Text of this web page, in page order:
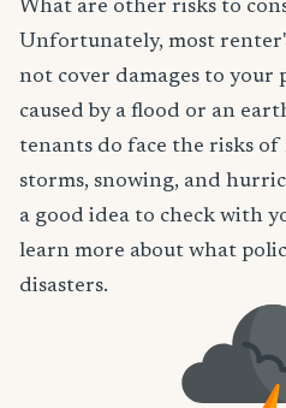
What are other risks to
Unfortunately, most
not cover damages to your
caused by a flood or an
tenants do face the risks of
storms, snowing, and
a good idea to check with
learn more about what
disasters.